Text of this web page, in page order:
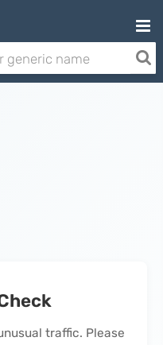
traffic. Please